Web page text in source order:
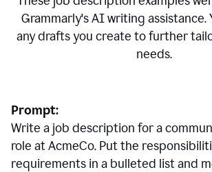
Grammarly's AI writing assistance.
any drafts you create to further
needs.
Prompt:
Write a job description for a
role at AcmeCo. Put the
requirements in a bulleted list and